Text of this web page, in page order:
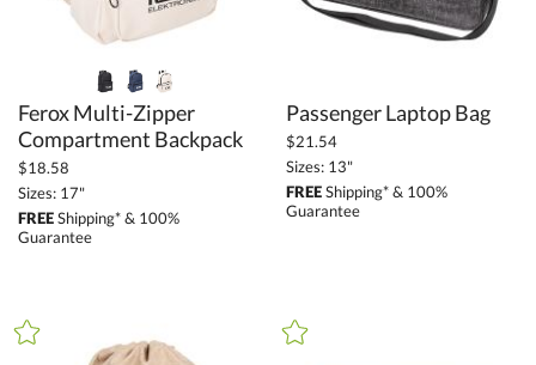
Ferox Multi-Zipper
Compartment Backpack
$18.58
Sizes: 17"
FREEShipping* & 100%
Guarantee
Passenger Laptop Bag
$21.54
Sizes: 13"
FREEShipping* & 100%
Guarantee